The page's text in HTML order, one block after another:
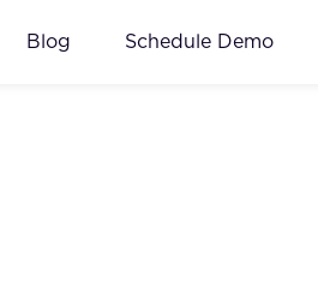
Blog Schedule Demo